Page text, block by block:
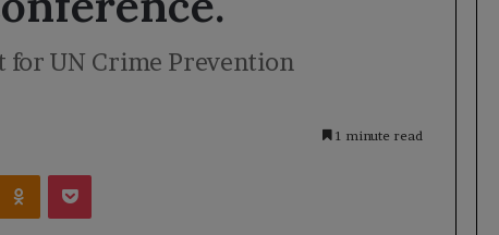
for UN Crime Prevention
1 minute read
Odnoklassniki
Pocket